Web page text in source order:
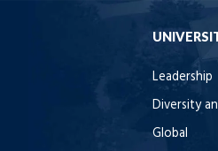
Leadership
Diversity
Global